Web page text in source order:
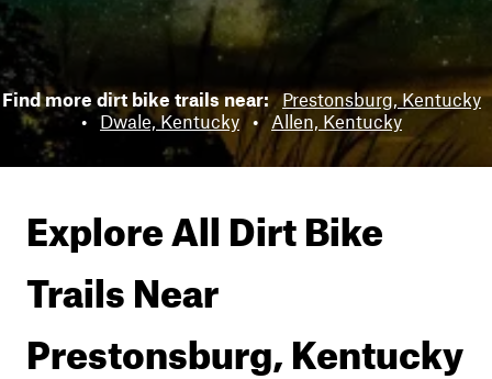
Find more dirt bike trails near: Prestonsburg, Kentucky
•
Dwale, Kentucky • Allen, Kentucky
Explore All Dirt Bike
Trails Near
Prestonsburg, Kentucky